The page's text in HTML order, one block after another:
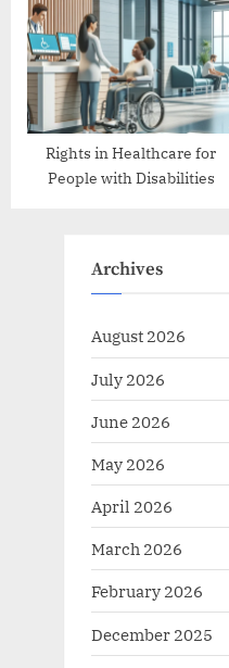
Rights in Healthcare for
People with Disabilities
Archives
August 2026
July 2026
June 2026
May 2026
April 2026
March 2026
February 2026
December 2025